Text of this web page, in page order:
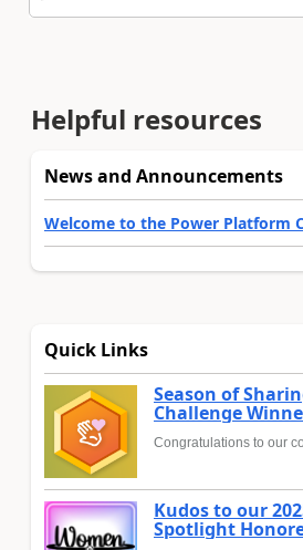
Helpful resources
News and Announcements
Welcome to the Power Platform
Quick Links
Season of
Challenge
Congratulations to our
Kudos to our
Spotlight